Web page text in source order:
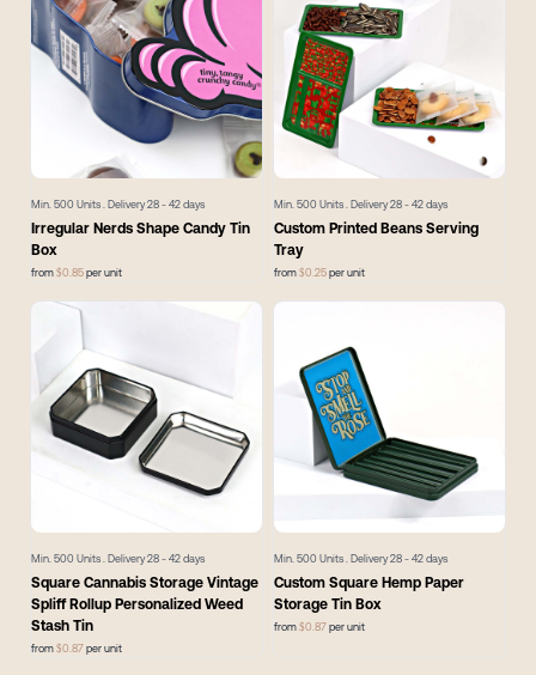
Min. 500 Units . Delivery 28 - 42 days
Irregular Nerds Shape Candy Tin
Box
from $0.85 per unit
Min. 500 Units . Delivery 28 - 42 days
Custom Printed Beans Serving
Tray
from $0.25 per unit
Min. 500 Units . Delivery 28 - 42 days
Square Cannabis Storage Vintage
Spliff Rollup Personalized Weed
Stash Tin
from $0.87 per unit
Min. 500 Units . Delivery 28 - 42 days
Custom Square Hemp Paper
Storage Tin Box
from $0.87 per unit